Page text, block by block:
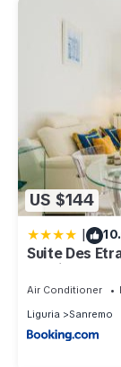
US $144
|
Suite Des
parking
Air Conditioner
Liguria
Sanremo